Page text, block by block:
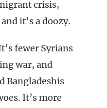
crisis,
and it’s a doozy.
fewer Syrians
war, and
Bangladeshis
It’s more